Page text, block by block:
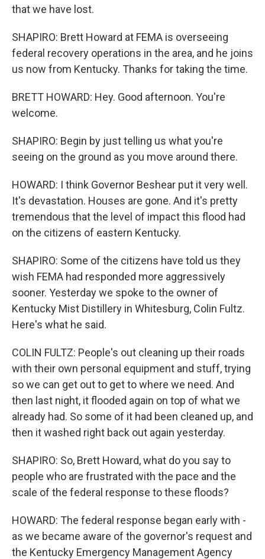
that we have lost.
SHAPIRO: Brett Howard at FEMA is overseeing
federal recovery operations in the area, and he joins
us now from Kentucky. Thanks for taking the time.
BRETT HOWARD: Hey. Good afternoon. You're
welcome.
SHAPIRO: Begin by just telling us what you're
seeing on the ground as you move around there.
HOWARD: I think Governor Beshear put it very well.
It's devastation. Houses are gone. And it's pretty
tremendous that the level of impact this flood had
on the citizens of eastern Kentucky.
SHAPIRO: Some of the citizens have told us they
wish FEMA had responded more aggressively
sooner. Yesterday we spoke to the owner of
Kentucky Mist Distillery in Whitesburg, Colin Fultz.
Here's what he said.
COLIN FULTZ: People's out cleaning up their roads
with their own personal equipment and stuff, trying
so we can get out to get to where we need. And
then last night, it flooded again on top of what we
already had. So some of it had been cleaned up, and
then it washed right back out again yesterday.
SHAPIRO: So, Brett Howard, what do you say to
people who are frustrated with the pace and the
scale of the federal response to these floods?
HOWARD: The federal response began early with -
as we became aware of the governor's request and
the Kentucky Emergency Management Agency